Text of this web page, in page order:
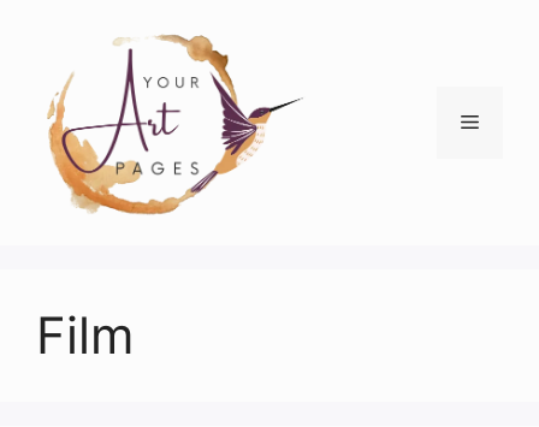
content
Menu
Film